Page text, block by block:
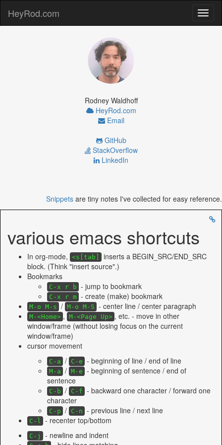
HeyRod.com
Rodney Waldhoff
HeyRod.com
Email
GitHub
StackOverflow
LinkedIn
Snippets are tiny notes I've collected for easy reference.
various emacs shortcuts
In org-mode, <s[tab]
inserts a BEGIN_SRC/END_SRC
block. (Think "insert source".)
Bookmarks
C-x r b - jump to bookmark
C-x r m - create (make) bookmark
M-o M-s / M-o M-S - center line / center paragraph
M-<Home> , M-<Page Up> , etc. - move in other
window/frame (without losing focus on the current
window/frame)
cursor movement
C-a / C-e - beginning of line / end of line
M-a / M-e - beginning of sentence / end of
sentence
C-b / C-f - backward one character / forward one
character
C-p / C-n - previous line / next line
C-l - recenter top/bottom
C-j - newline and indent